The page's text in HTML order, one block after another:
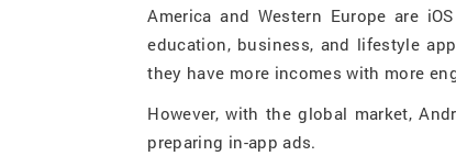
America and Western Europe are
education, business, and lifestyle
they have more incomes with more
However, with the global market,
preparing in-app ads.